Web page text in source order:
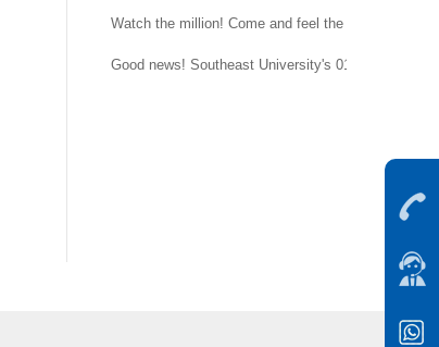
Watch the million! Come and feel the temperature
Good news! Southeast University's 015151